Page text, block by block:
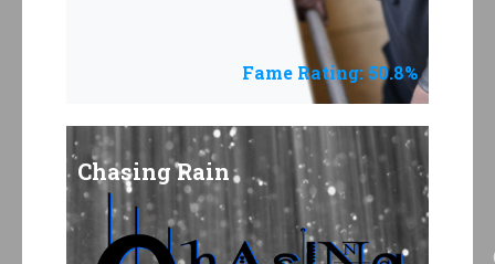
Fame Rating: 50.8%
Chasing Rain